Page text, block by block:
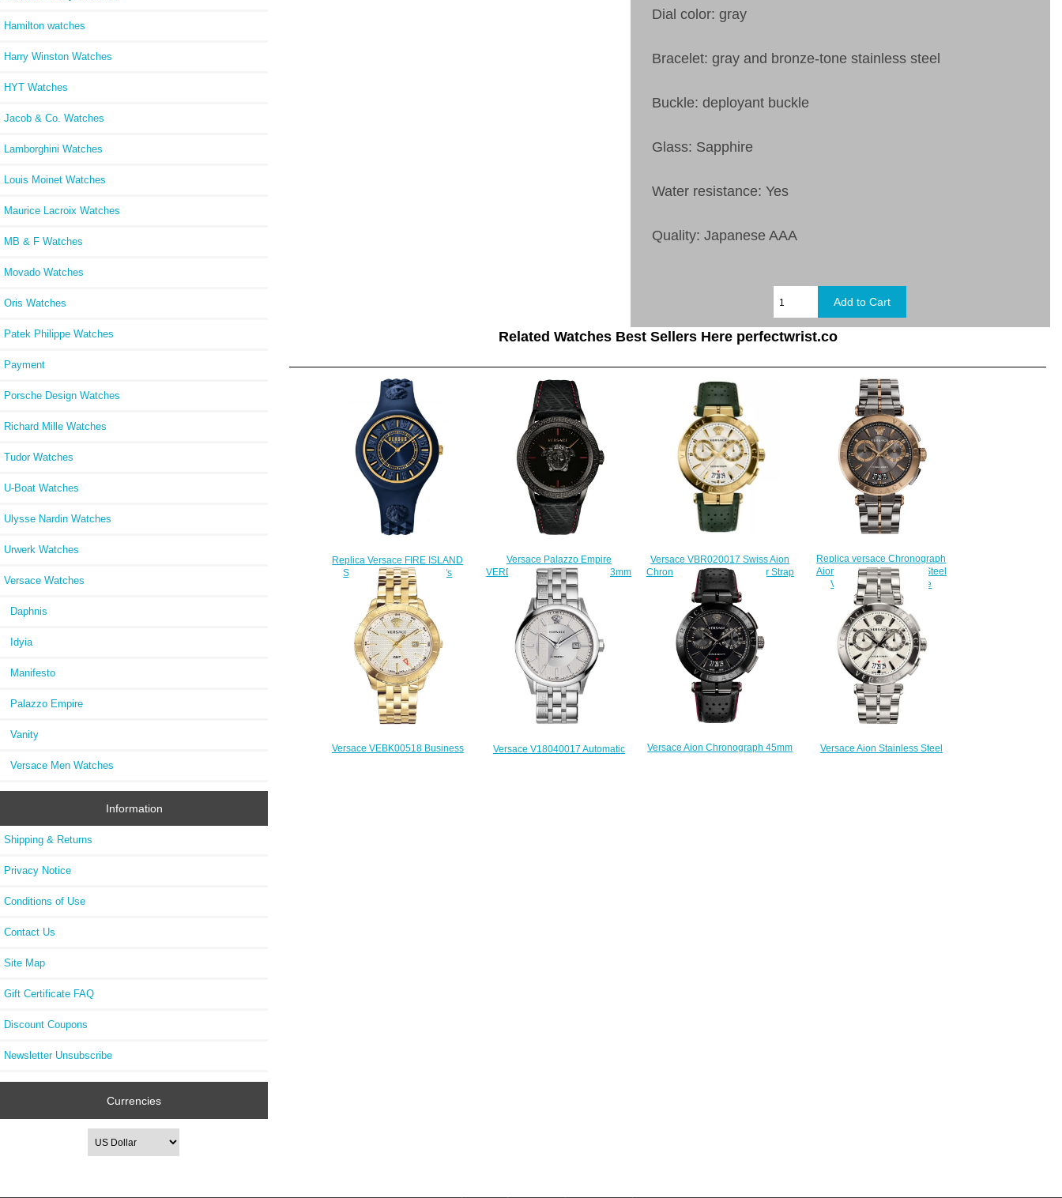
Hamilton watches
Harry Winston Watches
HYT Watches
Jacob & Co. Watches
Lamborghini Watches
Louis Moinet Watches
Maurice Lacroix Watches
MB & F Watches
Movado Watches
Oris Watches
Patek Philippe Watches
Payment
Porsche Design Watches
Richard Mille Watches
Tudor Watches
U-Boat Watches
Ulysse Nardin Watches
Urwerk Watches
Versace Watches
Daphnis
Idyia
Manifesto
Palazzo Empire
Vanity
Versace Men Watches
Information
Shipping & Returns
Privacy Notice
Conditions of Use
Contact Us
Site Map
Gift Certificate FAQ
Discount Coupons
Newsletter Unsubscribe
Currencies
Dial color: gray
Bracelet: gray and bronze-tone stainless steel
Buckle: deployant buckle
Glass: Sapphire
Water resistance: Yes
Quality: Japanese AAA
Related Watches Best Sellers Here perfectwrist.co
Replica Versace FIRE ISLAND
SOQ090016 watch men's
$222.00
Versace Palazzo Empire
VERD00218 Black Leather 43mm
watch Price
$228.00
Versace VBR020017 Swiss Aion
Chronoghrap Green Leather Strap
45mm Replica watch
$225.00
Replica versace Chronograph
Aion Two-Tone Stainless Steel
VBR050017 watch sale
$225.00
Versace VEBK00518 Business
Versace V18040017 Automatic
Versace Aion Chronograph 45mm
Versace Aion Stainless Steel